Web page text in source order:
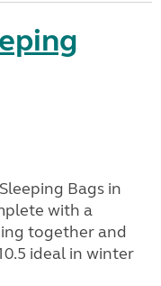
Bags in
with a
together and
ideal in winter